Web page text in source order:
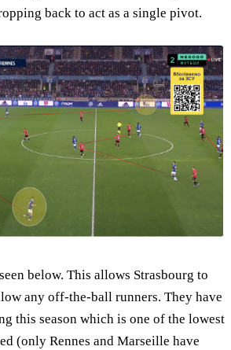
back to act as a single pivot.
below. This allows Strasbourg to
any off-the-ball runners. They have
this season which is one of the lowest
(only Rennes and Marseille have